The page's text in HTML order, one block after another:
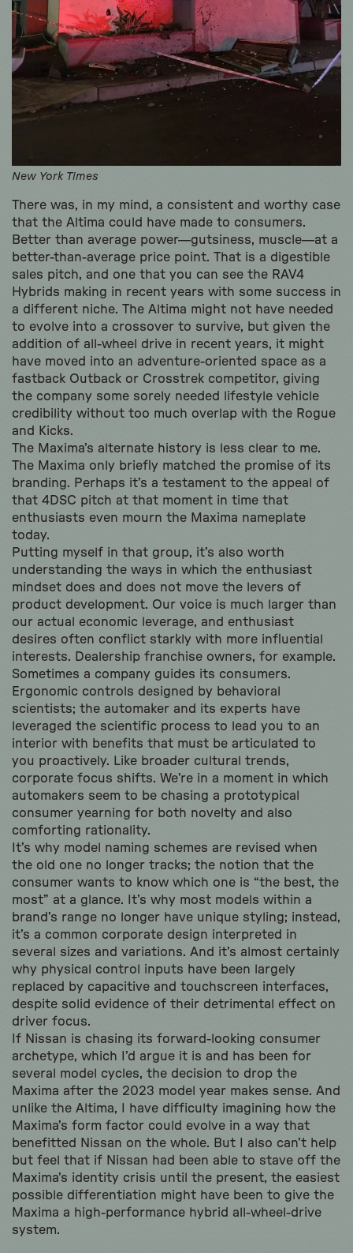
New York Times
There was, in my mind, a consistent and worthy case
that the Altima could have made to consumers.
Better than average power—gutsiness, muscle—at a
better-than-average price point. That is a digestible
sales pitch, and one that you can see the RAV4
Hybrids making in recent years with some success in
a different niche. The Altima might not have needed
to evolve into a crossover to survive, but given the
addition of all-wheel drive in recent years, it might
have moved into an adventure-oriented space as a
fastback Outback or Crosstrek competitor, giving
the company some sorely needed lifestyle vehicle
credibility without too much overlap with the Rogue
and Kicks.
The Maxima’s alternate history is less clear to me.
The Maxima only briefly matched the promise of its
branding. Perhaps it’s a testament to the appeal of
that 4DSC pitch at that moment in time that
enthusiasts even mourn the Maxima nameplate
today.
Putting myself in that group, it’s also worth
understanding the ways in which the enthusiast
mindset does and does not move the levers of
product development. Our voice is much larger than
our actual economic leverage, and enthusiast
desires often conflict starkly with more influential
interests. Dealership franchise owners, for example.
Sometimes a company guides its consumers.
Ergonomic controls designed by behavioral
scientists; the automaker and its experts have
leveraged the scientific process to lead you to an
interior with benefits that must be articulated to
you proactively. Like broader cultural trends,
corporate focus shifts. We’re in a moment in which
automakers seem to be chasing a prototypical
consumer yearning for both novelty and also
comforting rationality.
It’s why model naming schemes are revised when
the old one no longer tracks; the notion that the
consumer wants to know which one is “the best, the
most” at a glance. It’s why most models within a
brand’s range no longer have unique styling; instead,
it’s a common corporate design interpreted in
several sizes and variations. And it’s almost certainly
why physical control inputs have been largely
replaced by capacitive and touchscreen interfaces,
despite solid evidence of their detrimental effect on
driver focus.
If Nissan is chasing its forward-looking consumer
archetype, which I’d argue it is and has been for
several model cycles, the decision to drop the
Maxima after the 2023 model year makes sense. And
unlike the Altima, I have difficulty imagining how the
Maxima’s form factor could evolve in a way that
benefitted Nissan on the whole. But I also can’t help
but feel that if Nissan had been able to stave off the
Maxima’s identity crisis until the present, the easiest
possible differentiation might have been to give the
Maxima a high-performance hybrid all-wheel-drive
system.